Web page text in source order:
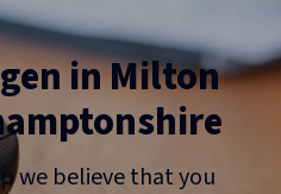
in Milton
we believe that you